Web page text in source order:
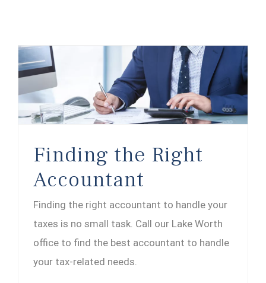
Finding the Right
Accountant
Finding the right accountant to handle your
taxes is no small task. Call our Lake Worth
office to find the best accountant to handle
your tax-related needs.